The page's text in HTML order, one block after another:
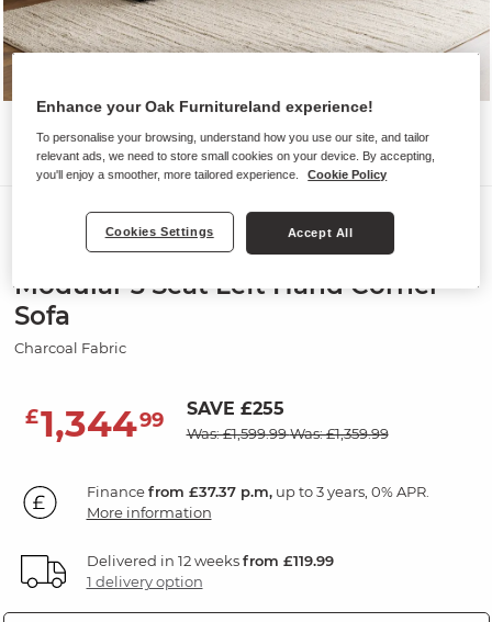
Sofas
MARLEY
Modular 3 Seat Left Hand Corner
Sofa
Charcoal Fabric
£1,34499 SAVE £255
Was: £1,599.99Was: £1,359.99
Financefrom £37.37 p.m,up to 3 years, 0% APR.
More information
Delivered in 12 weeksfrom £119.99
1 delivery option
Enhance your Oak Furnitureland experience!
To personalise your browsing, understand how you use our site, and tailor
relevant ads, we need to store small cookies on your device. By accepting,
you'll enjoy a smoother, more tailored experience.
Cookie Policy
Cookies Settings Accept All